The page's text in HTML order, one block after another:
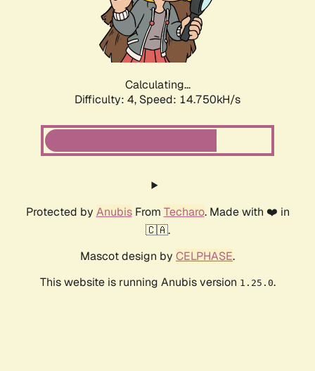
Calculating...
Difficulty: 4, Speed: 17.293kH/s
Protected by AnubisFrom Techaro. Made with ❤️ in
🇨🇦.
Mascot design by CELPHASE.
This website is running Anubis version 1.25.0.